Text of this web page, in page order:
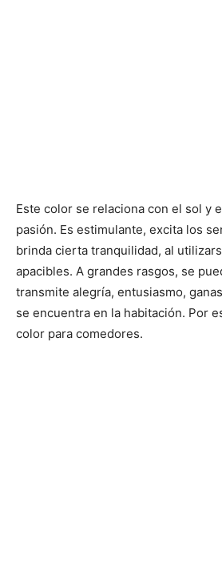
Este color se relaciona con el sol y
pasión. Es estimulante, excita los
brinda cierta tranquilidad, al
apacibles. A grandes rasgos, se
transmite alegría, entusiasmo,
se encuentra en la habitación. Por
color para comedores.